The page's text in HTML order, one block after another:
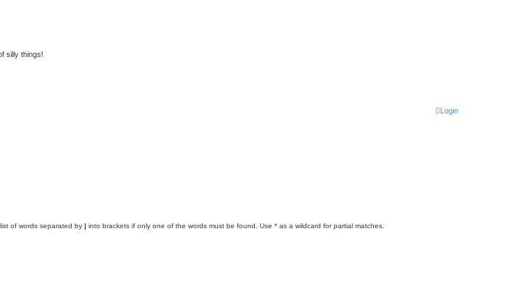
silly things!
Login
of words separated by | into brackets if only one of the words must be found. Use * as a wildcard for partial matches.